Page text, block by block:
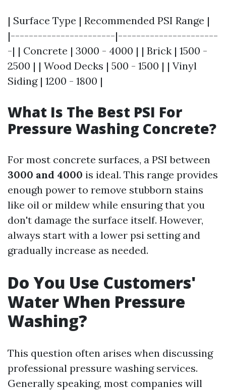
| Surface Type | Recommended PSI Range |
|-----------------------|----------------------
-| | Concrete | 3000 - 4000 | | Brick | 1500 -
2500 | | Wood Decks | 500 - 1500 | | Vinyl
Siding | 1200 - 1800 |
What Is The Best PSI For
Pressure Washing Concrete?
For most concrete surfaces, a PSI between
3000 and 4000 is ideal. This range provides
enough power to remove stubborn stains
like oil or mildew while ensuring that you
don't damage the surface itself. However,
always start with a lower psi setting and
gradually increase as needed.
Do You Use Customers'
Water When Pressure
Washing?
This question often arises when discussing
professional pressure washing services.
Generally speaking, most companies will